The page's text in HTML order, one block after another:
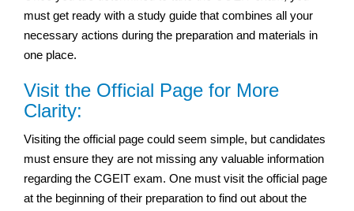
must get ready with a study guide that combines all your
necessary actions during the preparation and materials in
one place.
Visit the Official Page for More
Clarity:
Visiting the official page could seem simple, but candidates
must ensure they are not missing any valuable information
regarding the CGEIT exam. One must visit the official page
at the beginning of their preparation to find out about the